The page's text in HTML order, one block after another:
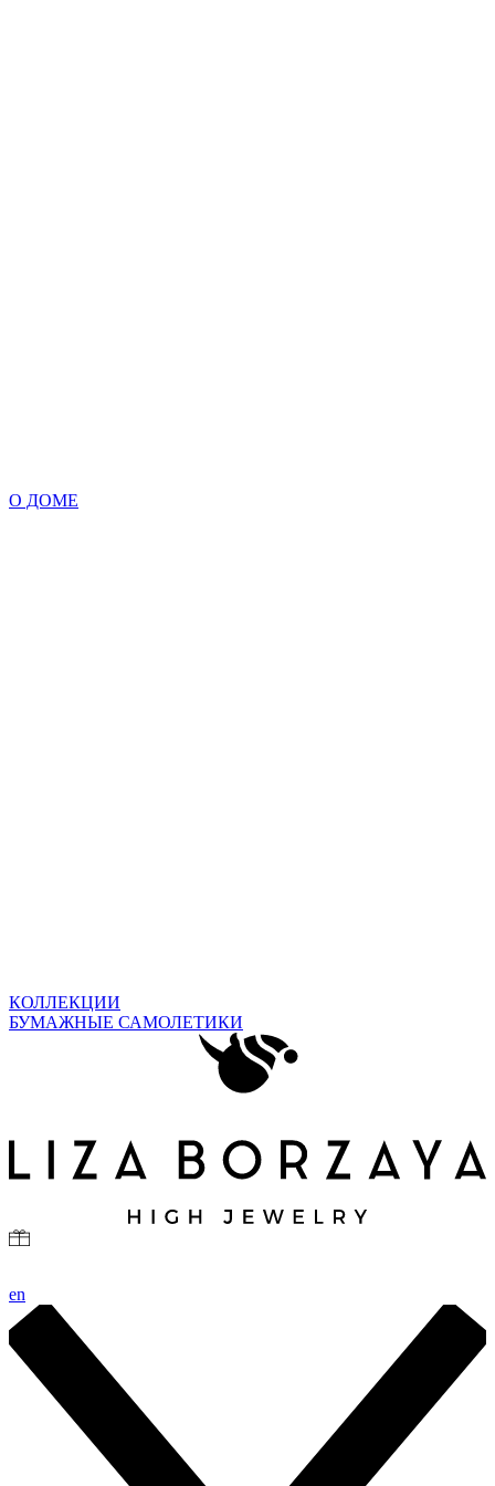
О ДОМЕ
КОЛЛЕКЦИИ
БУМАЖНЫЕ САМОЛЕТИКИ
en